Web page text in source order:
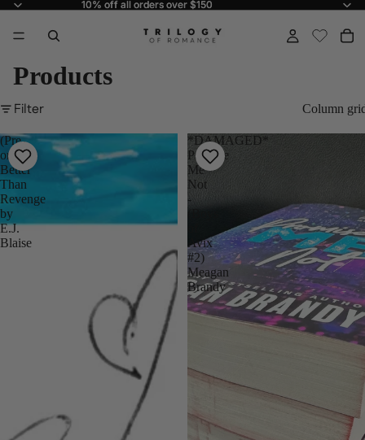
10% off all orders over $150
10% off all orders over $150
Products
Filter Column
(Pre-
order)
Better
Than
Revenge
by
E.J.
Blaise
*DAMAGED*
Promise
Me
Not
-
Avix
#2)
Meagan
Brandy